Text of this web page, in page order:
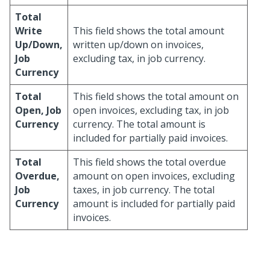
Total
Write
Up/Down,
Job
Currency
This field shows the total amount
written up/down on invoices,
excluding tax, in job currency.
Total
Open, Job
Currency
This field shows the total amount on
open invoices, excluding tax, in job
currency. The total amount is
included for partially paid invoices.
Total
Overdue,
Job
Currency
This field shows the total overdue
amount on open invoices, excluding
taxes, in job currency. The total
amount is included for partially paid
invoices.